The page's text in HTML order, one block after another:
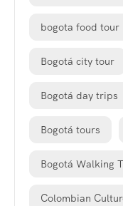
bogota food tour
Bogotá city tour
Bogotá day trips
Bogotá tours
Bogotá Walking
Colombian